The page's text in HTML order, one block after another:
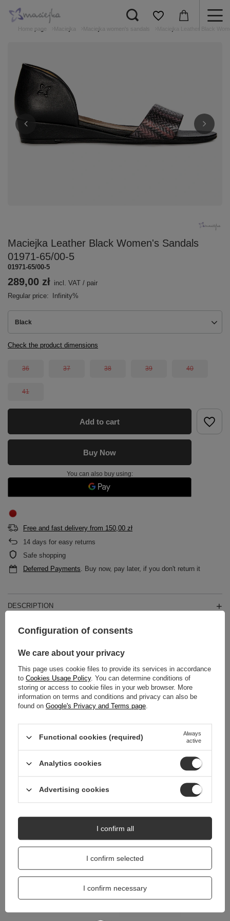
Home page Maciejka Maciejka women's sandals
Maciejka Leather Black Women's Sandals
01971-65/00-5
01971-65/00-5
289,00 zł incl. VAT / pair
Regular price:
Infinity%
Black
Check the product dimensions
36 37 38 39 40
41
Add to cart
Buy Now
You can also buy using:
Free and fast delivery from 150,00 zł
14 days for easy returns
Safe shopping
Deferred Payments. Buy now, pay later, if you don't return it
DESCRIPTION
MAIN PARAMETERS
DETAILED DATA
WARRANTY
REVIEWS (0)
Do you need help? Do you have any
questions?
Ask a question and we'll respond promptly,
Ask a question
Configuration of consents
We care about your privacy
This page uses cookie files to provide its services in accordance
to Cookies Usage Policy. You can determine conditions of
storing or access to cookie files in your web browser. More
information on terms and conditions and privacy can also be
found on Google's Privacy and Terms page.
Functional cookies (required)
Always
active
Analytics cookies
Advertising cookies
I confirm selected
I confirm necessary
I confirm all